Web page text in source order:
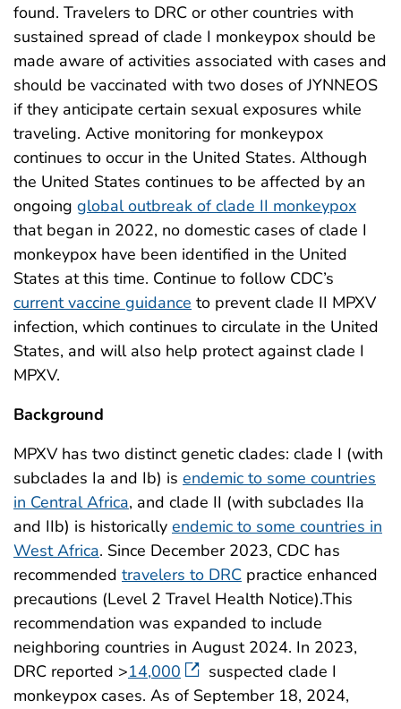
found. Travelers to DRC or other countries with
sustained spread of clade I monkeypox should be
made aware of activities associated with cases and
should be vaccinated with two doses of JYNNEOS
if they anticipate certain sexual exposures while
traveling. Active monitoring for monkeypox
continues to occur in the United States. Although
the United States continues to be affected by an
ongoing global outbreak of clade II monkeypox
that began in 2022, no domestic cases of clade I
monkeypox have been identified in the United
States at this time. Continue to follow CDC’s
current vaccine guidance to prevent clade II MPXV
infection, which continues to circulate in the United
States, and will also help protect against clade I
MPXV.
Background
MPXV has two distinct genetic clades: clade I (with
subclades Ia and Ib) is endemic to some countries
in Central Africa, and clade II (with subclades IIa
and IIb) is historically endemic to some countries in
West Africa. Since December 2023, CDC has
recommended travelers to DRC practice enhanced
precautions (Level 2 Travel Health Notice).This
recommendation was expanded to include
neighboring countries in August 2024. In 2023,
DRC reported >14,000
suspected clade I
monkeypox cases. As of September 18, 2024,